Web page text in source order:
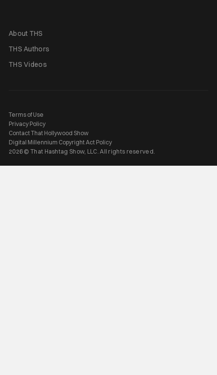
About THS
THS Authors
THS Videos
Terms of Use
Privacy Policy
Contact That Hollywood Show
Digital Millennium Copyright Act Policy
2026 © That Hashtag Show, LLC. All rights reserved.